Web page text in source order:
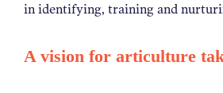
in identifying, training and
A vision for articulture